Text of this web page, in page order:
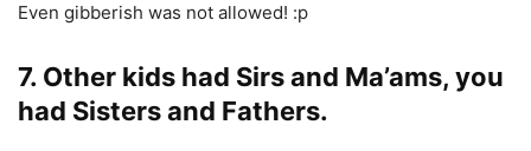
Even gibberish was not allowed! :p
7. Other kids had Sirs and Ma’ams, you
had Sisters and Fathers.